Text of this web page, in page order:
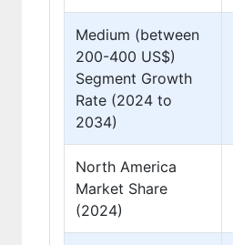
Medium (between
200-400 US$)
Segment Growth
Rate (2024 to
2034)
North America
Market Share
(2024)